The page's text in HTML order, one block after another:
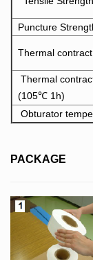
Puncture
Thermal
Thermal
(105℃ 1h)
Obturator
PACKAGE